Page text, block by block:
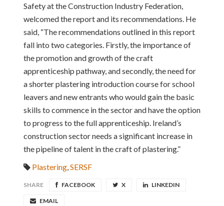
Safety at the Construction Industry Federation,
welcomed the report and its recommendations. He
said, “The recommendations outlined in this report
fall into two categories. Firstly, the importance of
the promotion and growth of the craft
apprenticeship pathway, and secondly, the need for
a shorter plastering introduction course for school
leavers and new entrants who would gain the basic
skills to commence in the sector and have the option
to progress to the full apprenticeship. Ireland’s
construction sector needs a significant increase in
the pipeline of talent in the craft of plastering.”
Plastering, SERSF
SHARE FACEBOOK X LINKEDIN
EMAIL